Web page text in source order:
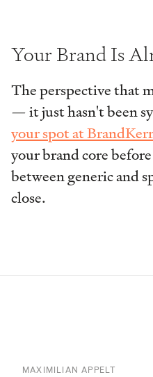
Your Brand Is
The perspective that
— it just hasn't been
your spot at
your brand core
between generic and
close.
MAXIMILIAN APPELT